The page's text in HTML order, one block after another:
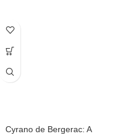
Cyrano de Bergerac: A